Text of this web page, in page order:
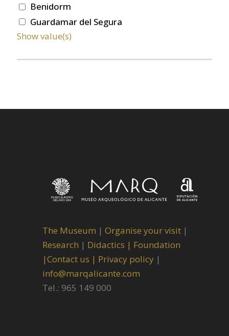
Benidorm
Guardamar del Segura
Show value(s)
The Museum | Organise your visit |
Research | Didactics | Foundation
|Contact us | Privacy policy |
info@marqalicante.com
Tel.: 965 149 000